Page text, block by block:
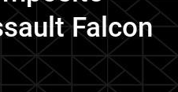
Falcon